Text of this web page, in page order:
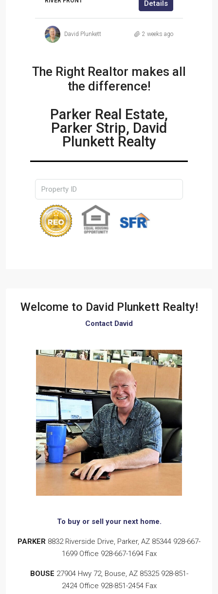
Details
David Plunkett 2 weeks ago
The Right Realtor makes all
the difference!
Parker Real Estate,
Parker Strip, David
Plunkett Realty
Welcome to David Plunkett Realty!
Contact David
To buy or sell your next home.
PARKER 8832 Riverside Drive, Parker, AZ 85344 928-667-
1699 Office 928-667-1694 Fax
BOUSE 27904 Hwy 72, Bouse, AZ 85325 928-851-
2424 Office 928-851-2454 Fax